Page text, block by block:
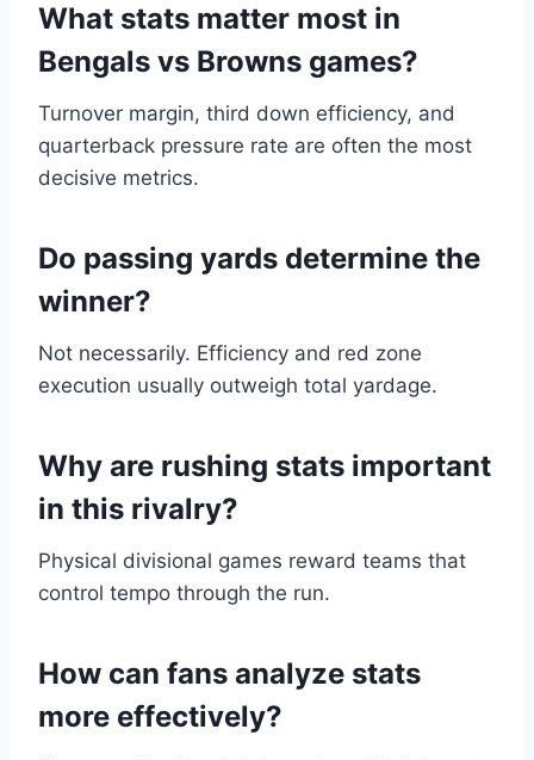
What stats matter most in
Bengals vs Browns games?
Turnover margin, third down efficiency, and
quarterback pressure rate are often the most
decisive metrics.
Do passing yards determine the
winner?
Not necessarily. Efficiency and red zone
execution usually outweigh total yardage.
Why are rushing stats important
in this rivalry?
Physical divisional games reward teams that
control tempo through the run.
How can fans analyze stats
more effectively?